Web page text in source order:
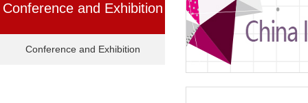
Conference and Exhibition
Conference and Exhibition